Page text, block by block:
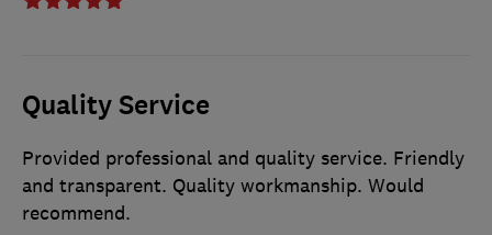
Quality Service
Provided professional and quality service. Friendly
and transparent. Quality workmanship. Would
recommend.